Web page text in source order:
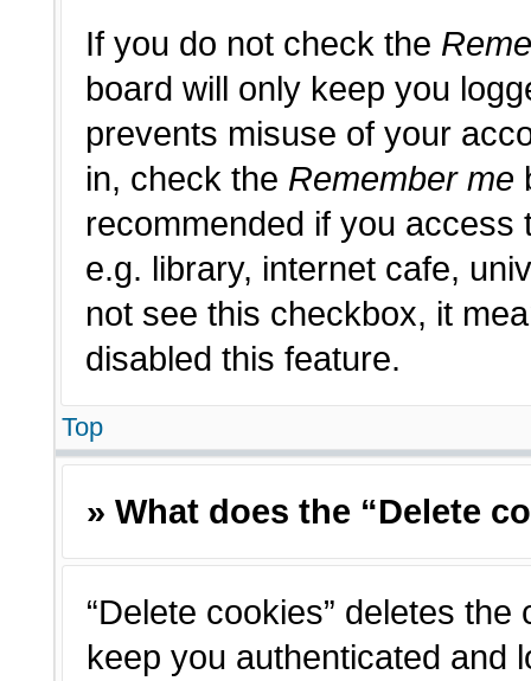
If you do not check the
board will only keep you
prevents misuse of your
in, check the Remember me
recommended if you access
e.g. library, internet cafe,
not see this checkbox, it
disabled this feature.
Top
» What does the “Delete
“Delete cookies” deletes
keep you authenticated and